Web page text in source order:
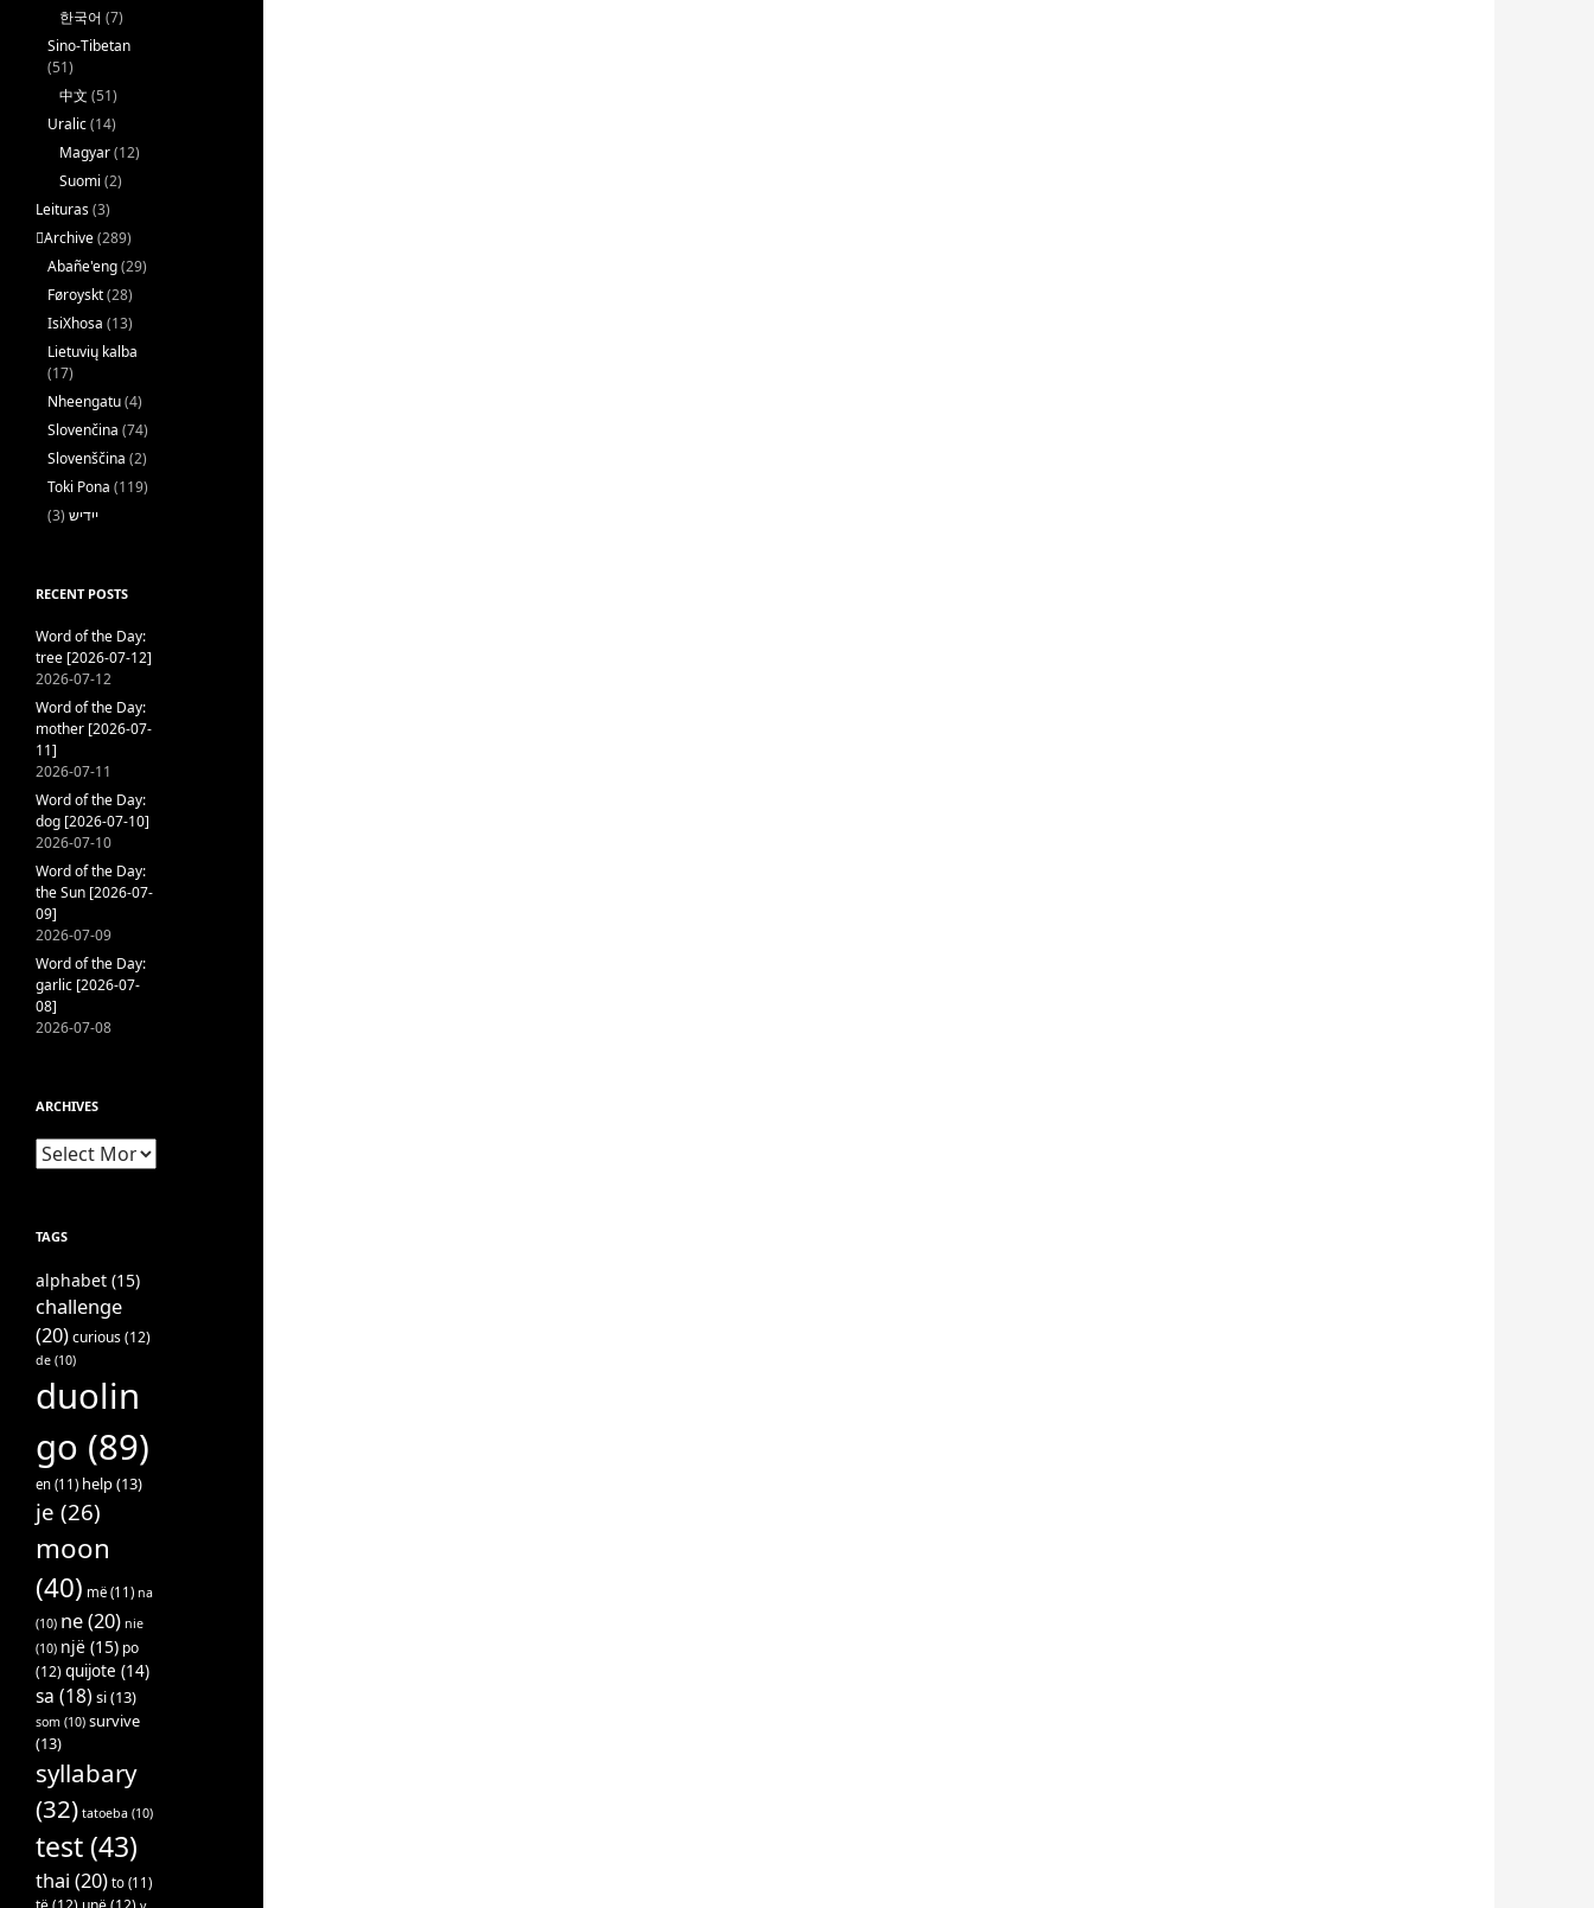
한국어 (7)
Sino-Tibetan
(51)
中文 (51)
Uralic(14)
Magyar(12)
Suomi (2)
Leituras(3)
􏿽Archive(289)
Abañe'eng(29)
Føroyskt(28)
IsiXhosa (13)
Lietuvių kalba
(17)
Nheengatu(4)
Slovenčina (74)
Slovenščina (2)
Toki Pona (119)
ייִדיש (3)
RECENT POSTS
Word of the Day:
tree [2026-07-12]
2026-07-12
Word of the Day:
mother [2026-07-
11]
2026-07-11
Word of the Day:
dog [2026-07-10]
2026-07-10
Word of the Day:
the Sun [2026-07-
09]
2026-07-09
Word of the Day:
garlic [2026-07-
08]
2026-07-08
ARCHIVES
Archives
TAGS
alphabet (15)
challenge
(20)curious(12)
de (10)
duolin
go (89)
en (11) help(13)
je (26)
moon
(40) më (11) na
(10) ne(20) nie
(10) një (15) po
(12)quijote (14)
sa (18) si(13)
som (10) survive
(13)
syllabary
(32) tatoeba (10)
test (43)
thai (20) to (11)